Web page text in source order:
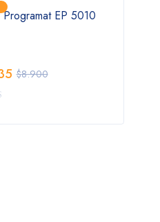
Programat EP 5010
$8.900